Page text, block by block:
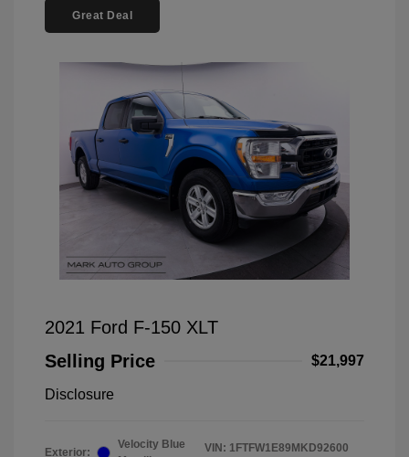
Great Deal
2021 Ford F-150 XLT
Selling Price
$21,997
Disclosure
Exterior:
Velocity Blue
VIN: 1FTFW1E89MKD92600